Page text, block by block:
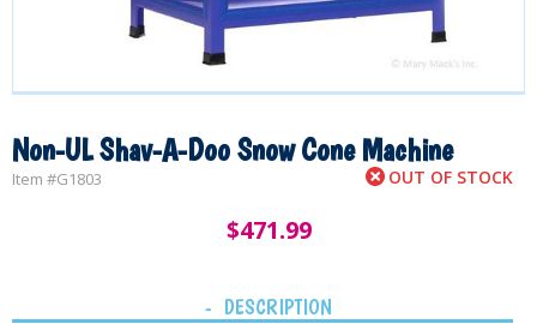
Non-UL Shav-A-Doo Snow Cone Machine
Item #G1803 OUT OF STOCK
$471.99
DESCRIPTION